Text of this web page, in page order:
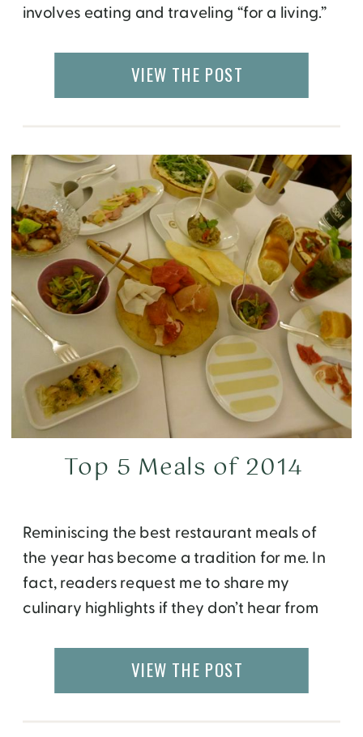
involves eating and traveling “for a living.”
states in the US. Needless to say, I ate a lot
VIEW THE POST
Reminiscing the best restaurant meals of
the year has become a tradition for me. In
fact, readers request me to share my
culinary highlights if they don’t hear from
5 meals of 2015…. 1. Restaurant Ulo at Hotel
Arctic in Ilulissat, Greenland – Located 280
Top 5 Meals of 2014
VIEW THE POST